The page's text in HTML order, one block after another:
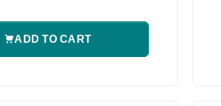
ADD TO CART